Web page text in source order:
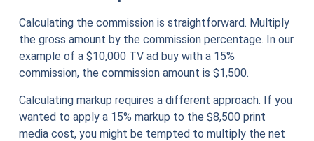
Calculating the commission is straightforward. Multiply
the gross amount by the commission percentage. In our
example of a $10,000 TV ad buy with a 15%
commission, the commission amount is $1,500.
Calculating markup requires a different approach. If you
wanted to apply a 15% markup to the $8,500 print
media cost, you might be tempted to multiply the net